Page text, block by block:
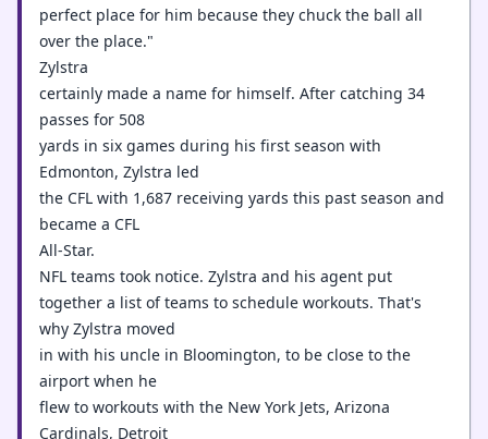
perfect place for him because they chuck the ball all
over the place."
Zylstra
certainly made a name for himself. After catching 34
passes for 508
yards in six games during his first season with
Edmonton, Zylstra led
the CFL with 1,687 receiving yards this past season and
became a CFL
All-Star.
NFL teams took notice. Zylstra and his agent put
together a list of teams to schedule workouts. That's
why Zylstra moved
in with his uncle in Bloomington, to be close to the
airport when he
flew to workouts with the New York Jets, Arizona
Cardinals, Detroit